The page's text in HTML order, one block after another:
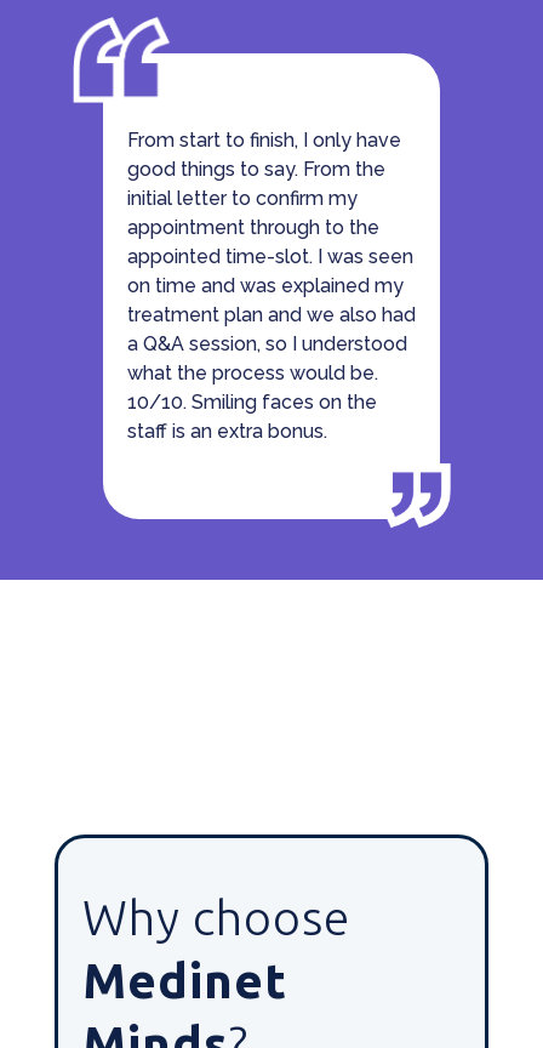
From start to finish, I only have
good things to say. From the
initial letter to confirm my
appointment through to the
appointed time-slot. I was seen
on time and was explained my
treatment plan and we also had
a Q&A session, so I understood
what the process would be.
10/10. Smiling faces on the
staff is an extra bonus.
Why choose
Medinet